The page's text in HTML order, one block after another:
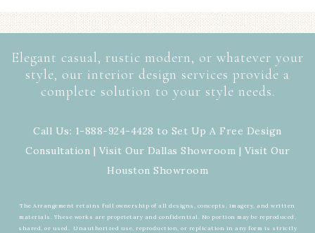
Elegant casual, rustic modern, or whatever your
style, our interior design services provide a
complete solution to your style needs.
Call Us: 1-888-924-4428 to Set Up A Free Design
Consultation | Visit Our Dallas Showroom | Visit Our
Houston Showroom
The Arrangement retains full ownership of all designs, concepts, imagery, and written
materials. These works are proprietary and confidential. No portion may be reproduced,
shared, or used. Unauthorized use, reproduction, or replication in any form is strictly